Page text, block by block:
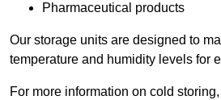
Pharmaceutical products
Our storage units are designed to
temperature and humidity levels for
For more information on cold